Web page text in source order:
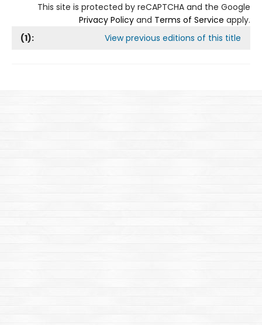
This site is protected by reCAPTCHA and the Google
Privacy Policy and Terms of Service apply.
(1): View previous editions of this title